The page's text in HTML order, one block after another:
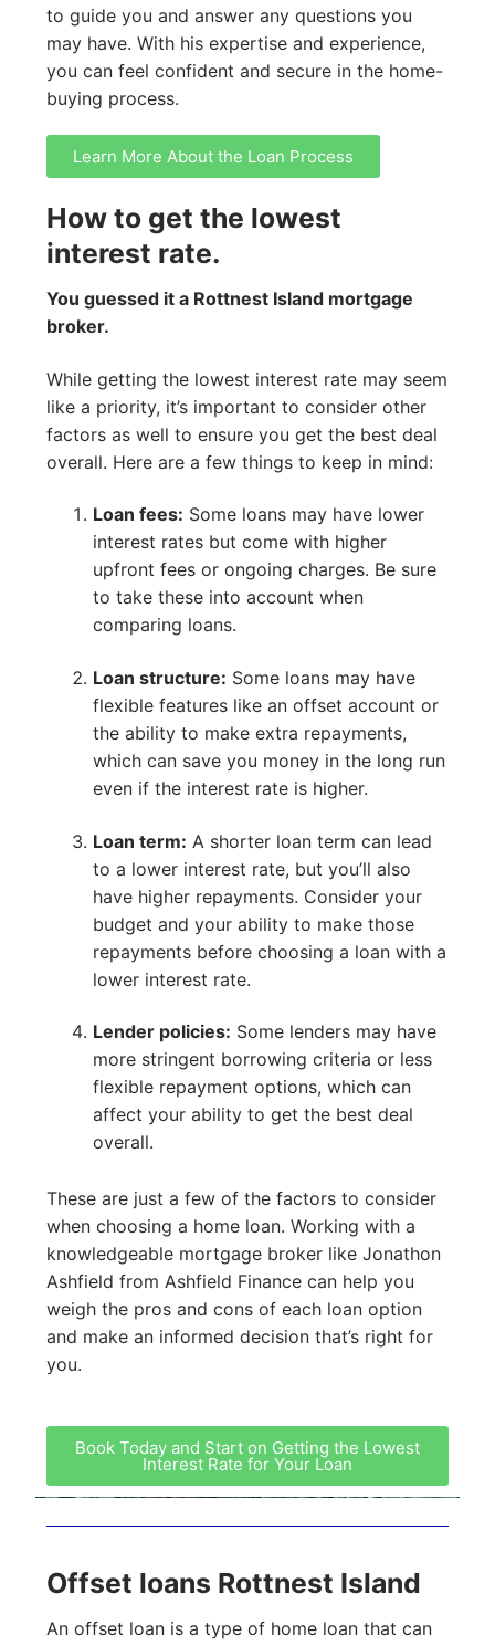
to guide you and answer any questions you
may have. With his expertise and experience,
you can feel confident and secure in the home-
buying process.
Learn More About the Loan Process
How to get the lowest
interest rate.
You guessed it a Rottnest Island mortgage
broker.
While getting the lowest interest rate may seem
like a priority, it’s important to consider other
factors as well to ensure you get the best deal
overall. Here are a few things to keep in mind:
Loan fees: Some loans may have lower
interest rates but come with higher
upfront fees or ongoing charges. Be sure
to take these into account when
comparing loans.
Loan structure: Some loans may have
flexible features like an offset account or
the ability to make extra repayments,
which can save you money in the long run
even if the interest rate is higher.
Loan term: A shorter loan term can lead
to a lower interest rate, but you’ll also
have higher repayments. Consider your
budget and your ability to make those
repayments before choosing a loan with a
lower interest rate.
Lender policies: Some lenders may have
more stringent borrowing criteria or less
flexible repayment options, which can
affect your ability to get the best deal
overall.
These are just a few of the factors to consider
when choosing a home loan. Working with a
knowledgeable mortgage broker like Jonathon
Ashfield from Ashfield Finance can help you
weigh the pros and cons of each loan option
and make an informed decision that’s right for
you.
Book Today and Start on Getting the Lowest
Interest Rate for Your Loan
Offset loans Rottnest Island
An offset loan is a type of home loan that can